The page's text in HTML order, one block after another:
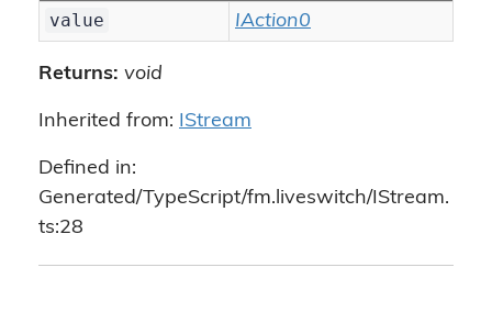
value IAction0
Returns: void
Inherited from: IStream
Defined in:
Generated/TypeScript/fm.liveswitch/IStream.
ts:28